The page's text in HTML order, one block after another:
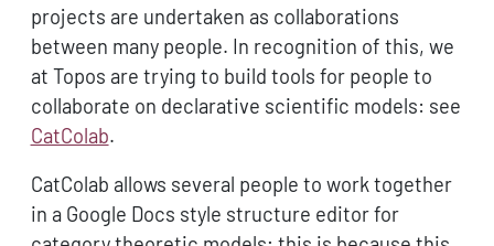
projects are undertaken as collaborations
between many people. In recognition of this, we
at Topos are trying to build tools for people to
collaborate on declarative scientific models: see
CatColab.
CatColab allows several people to work together
in a Google Docs style structure editor for